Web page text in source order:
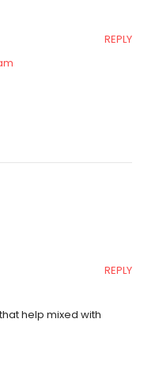
REPLY
REPLY
help mixed with